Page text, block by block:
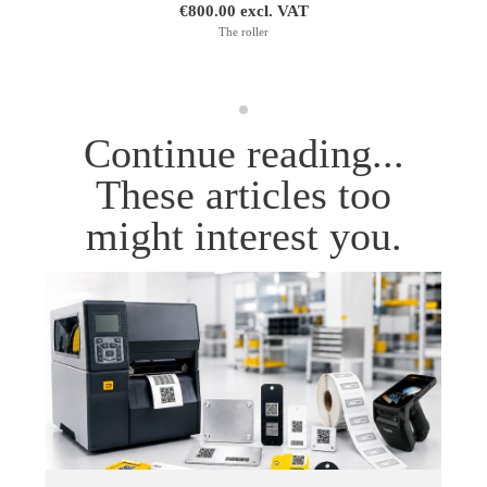
€800.00 excl. VAT
The roller
Continue reading...
These articles too
might interest you.